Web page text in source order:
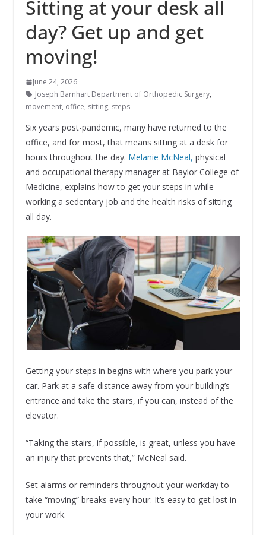
Sitting at your desk all
day? Get up and get
moving!
June 24, 2026
Joseph Barnhart Department of Orthopedic Surgery,
movement, office, sitting, steps
Six years post-pandemic, many have returned to the
office, and for most, that means sitting at a desk for
hours throughout the day. Melanie McNeal, physical
and occupational therapy manager at Baylor College of
Medicine, explains how to get your steps in while
working a sedentary job and the health risks of sitting
all day.
Getting your steps in begins with where you park your
car. Park at a safe distance away from your building’s
entrance and take the stairs, if you can, instead of the
elevator.
“Taking the stairs, if possible, is great, unless you have
an injury that prevents that,” McNeal said.
Set alarms or reminders throughout your workday to
take “moving” breaks every hour. It’s easy to get lost in
your work.